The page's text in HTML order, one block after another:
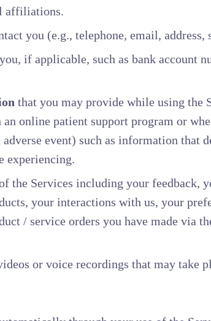
affiliations.
you (e.g., telephone, email,
if applicable, such as bank account
that you may provide while using the
online patient support program or
event) such as information that
experiencing.
the Services including your feedback,
your interactions with us, your
/ service orders you have made via
or voice recordings that may take